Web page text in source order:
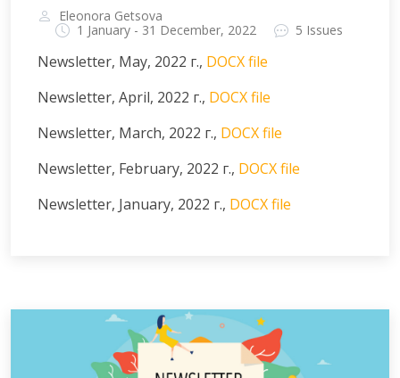
Eleonora Getsova
1 January - 31 December, 2022
5 Issues
Newsletter, May, 2022 г., DOCX file
Newsletter, April, 2022 г., DOCX file
Newsletter, March, 2022 г., DOCX file
Newsletter, February, 2022 г., DOCX file
Newsletter, January, 2022 г., DOCX file